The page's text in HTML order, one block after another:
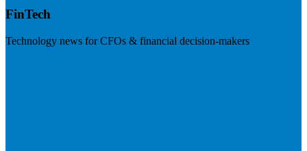
FinTech
Technology news for CFOs & financial decision-makers